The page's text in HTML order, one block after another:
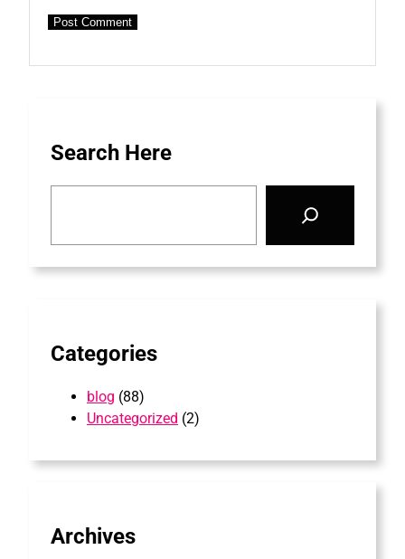
Search Here
Categories
blog (88)
Uncategorized (2)
Archives